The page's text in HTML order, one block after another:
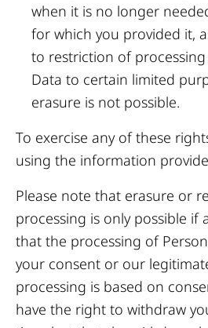
when it is no longer
for which you provided it,
to restriction of
Data to certain limited
erasure is not possible.
To exercise any of these
using the information
Please note that erasure or
processing is only possible if
that the processing of
your consent or our
processing is based on
have the right to withdraw